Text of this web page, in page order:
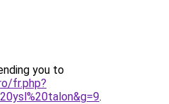
you to
fr.php?
.